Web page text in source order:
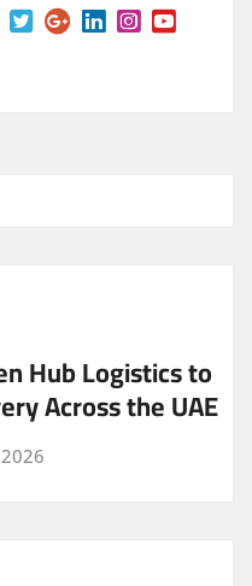
Hub Logistics to
Across the UAE